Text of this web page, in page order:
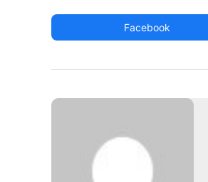
Facebook